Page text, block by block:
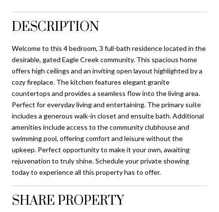
DESCRIPTION
Welcome to this 4 bedroom, 3 full-bath residence located in the
desirable, gated Eagle Creek community. This spacious home
offers high ceilings and an inviting open layout highlighted by a
cozy fireplace. The kitchen features elegant granite
countertops and provides a seamless flow into the living area.
Perfect for everyday living and entertaining. The primary suite
includes a generous walk-in closet and ensuite bath. Additional
amenities include access to the community clubhouse and
swimming pool, offering comfort and leisure without the
upkeep. Perfect opportunity to make it your own, awaiting
rejuvenation to truly shine. Schedule your private showing
today to experience all this property has to offer.
SHARE PROPERTY